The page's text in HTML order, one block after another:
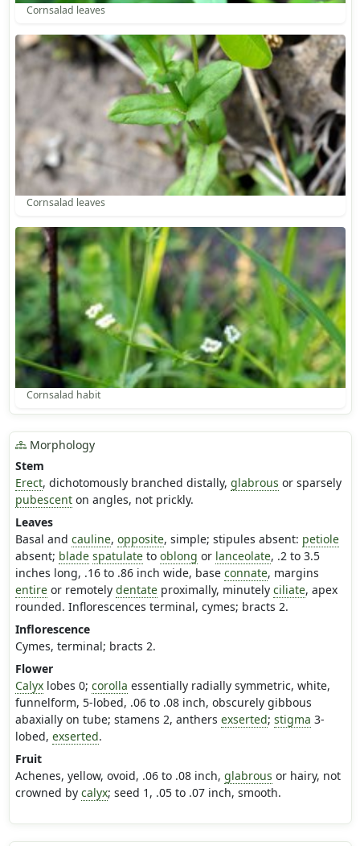
Cornsalad leaves
Cornsalad leaves
Cornsalad habit
Morphology
Stem
Erect, dichotomously branched distally, glabrous or sparsely
pubescenton angles, not prickly.
Leaves
Basal and cauline, opposite, simple; stipules absent: petiole
absent; blade spatulateto oblong or lanceolate, .2 to 3.5
inches long, .16 to .86 inch wide, base connate, margins
entireor remotely dentateproximally, minutely ciliate, apex
rounded. Inflorescences terminal, cymes; bracts 2.
Inflorescence
Cymes, terminal; bracts 2.
Flower
Calyxlobes 0; corolla essentially radially symmetric, white,
funnelform, 5-lobed, .06 to .08 inch, obscurely gibbous
abaxially on tube; stamens 2, anthers exserted; stigma 3-
lobed, exserted.
Fruit
Achenes, yellow, ovoid, .06 to .08 inch, glabrous or hairy, not
crowned by calyx; seed 1, .05 to .07 inch, smooth.